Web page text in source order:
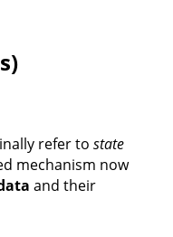
refer to state
mechanism now
and their